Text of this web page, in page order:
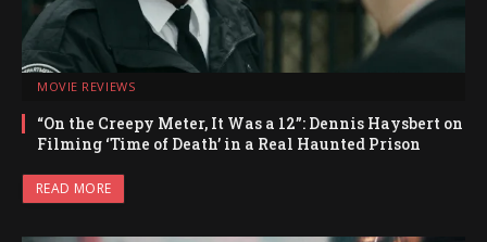
MOVIE REVIEWS
“On the Creepy Meter, It Was a 12”: Dennis Haysbert on
Filming ‘Time of Death’ in a Real Haunted Prison
READ MORE